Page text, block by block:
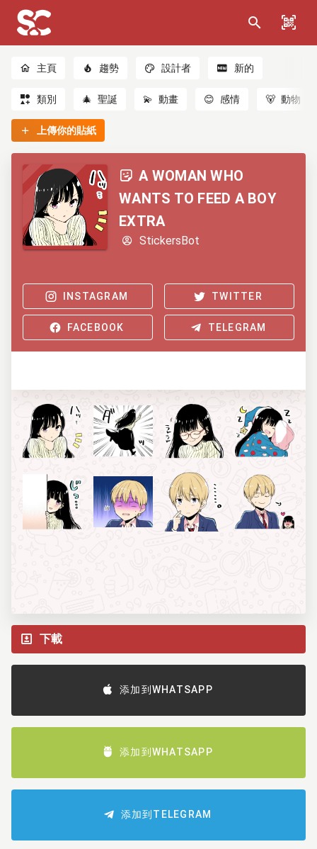
主頁 趨勢 設計者 新的
類別 🎄 聖誕 💫 動畫 😊 感情 🐻 動物
上傳你的貼紙
A WOMAN WHO
WANTS TO FEED A BOY
EXTRA
StickersBot
INSTAGRAM TWITTER
FACEBOOK TELEGRAM
下載
添加到WHATSAPP
添加到WHATSAPP
添加到TELEGRAM